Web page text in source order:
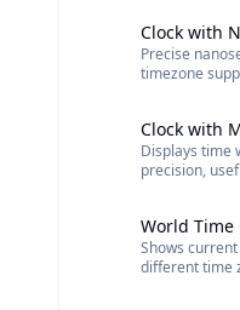
Clock with
Precise
timezone
Clock with
Displays time
precision,
World Time
Shows
different time